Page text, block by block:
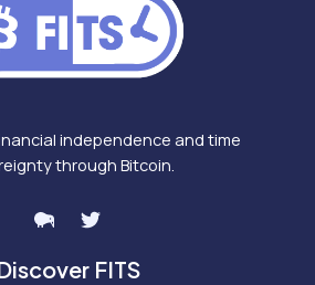
independence and time
through Bitcoin.
FITS